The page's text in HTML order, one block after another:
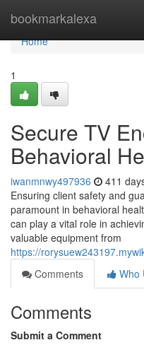
bookmarkalexa
Home
Home
1
Secure TV
Behavioral
iwanmnwy497936 411
Ensuring client safety and
paramount in behavioral
can play a vital role in
valuable equipment from
https://
Comments
Who
Comments
Submit a Comment